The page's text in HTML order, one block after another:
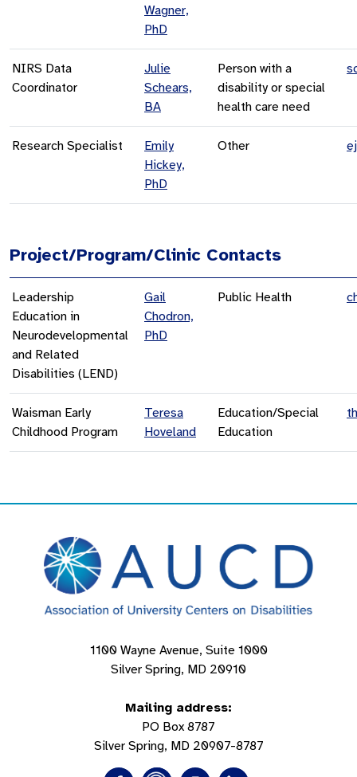
Wagner,
PhD
NIRS Data
Coordinator
Julie
Schears,
BA
Person with a
disability or special
health care need
Research Specialist
Emily
Hickey,
PhD
Other
Project/Program/Clinic Contacts
Leadership
Education in
Neurodevelopmental
and Related
Disabilities (LEND)
Gail
Chodron,
PhD
Public Health
Waisman Early
Childhood Program
Teresa
Hoveland
Education/Special
Education
1100 Wayne Avenue, Suite 1000
Silver Spring, MD 20910
Mailing address:
PO Box 8787
Silver Spring, MD 20907-8787